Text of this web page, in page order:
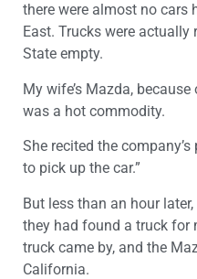
there were almost no cars
East. Trucks were
State empty.
My wife’s Mazda,
was a hot commodity.
She recited the
to pick up the car.”
But less than an hour
they had found a truck for
truck came by, and the
California.